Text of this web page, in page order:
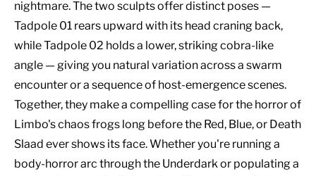
nightmare. The two sculpts offer distinct poses —
Tadpole 01 rears upward with its head craning back,
while Tadpole 02 holds a lower, striking cobra-like
angle — giving you natural variation across a swarm
encounter or a sequence of host-emergence scenes.
Together, they make a compelling case for the horror of
Limbo's chaos frogs long before the Red, Blue, or Death
Slaad ever shows its face. Whether you're running a
body-horror arc through the Underdark or populating a